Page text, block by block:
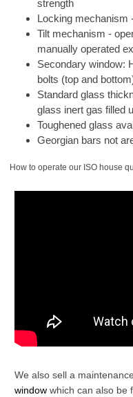
strength
Locking mechanism
Tilt mechanism -
manually operated
Secondary window:
bolts (top and
Standard glass
glass inert gas filled
Toughened glass
Georgian bars not
How to operate our ISO house
We also sell a
window which can also be